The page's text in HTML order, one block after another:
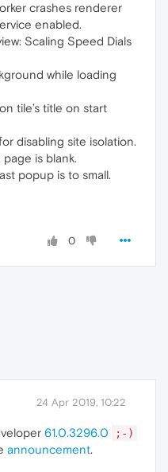
crashes renderer
enabled.
Scaling Speed Dials
while loading
tile’s title on start
disabling site isolation.
is blank.
popup is to small.
0
24 Apr 2019, 10:22
61.0.3296.0 ;-)
announcement.